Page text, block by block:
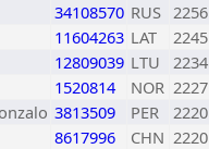
34108570 RUS 2256
11604263 LAT 2245
12809039 LTU 2234
1520814 NOR 2227
3813509 PER 2220
8617996 CHN 2220